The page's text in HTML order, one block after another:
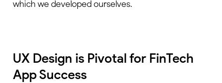
which we developed ourselves.
UX Design is Pivotal for FinTech
App Success